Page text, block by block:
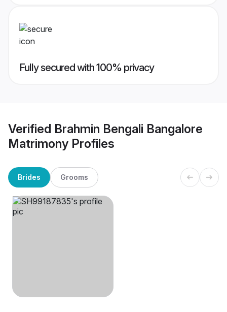
Fully secured with 100% privacy
Verified Brahmin Bengali Bangalore
Matrimony Profiles
Brides Grooms